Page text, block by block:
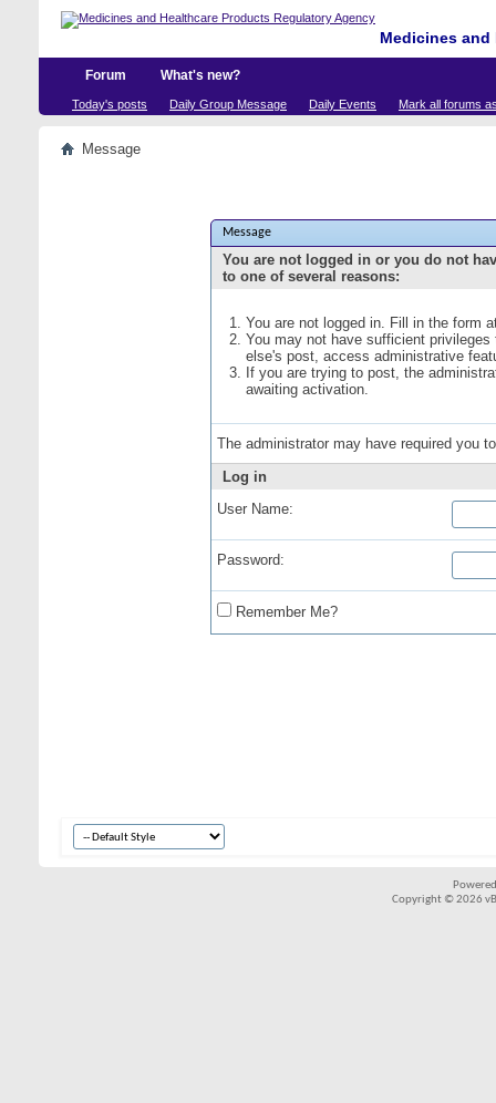
Medicines
Forum What's new?
Today's posts Daily Group Message Daily Events Mark all forums
Message
Message
You are not logged in or you do not
to one of several reasons:
You are not logged in. Fill in the form
You may not have sufficient
else's post, access administrative
If you are trying to post, the
awaiting activation.
The administrator may have required you
Log in
User Name:
Password:
Remember Me?
Copyright © 2026